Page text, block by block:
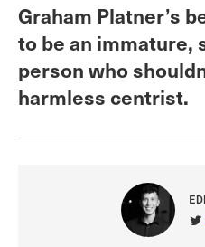
Graham Platner’s
to be an immature,
person who
harmless centrist.